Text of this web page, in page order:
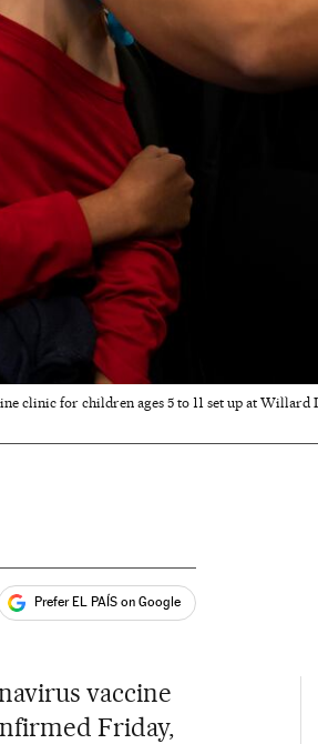
clinic for children ages 5 to 11 set up at Willard
Prefer EL PAÍS on Google
vaccine
Friday,